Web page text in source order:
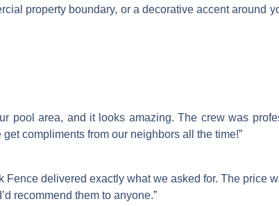
property boundary, or a decorative accent around
pool area, and it looks amazing. The crew was
compliments from our neighbors all the time!”
delivered exactly what we asked for. The price
recommend them to anyone.”